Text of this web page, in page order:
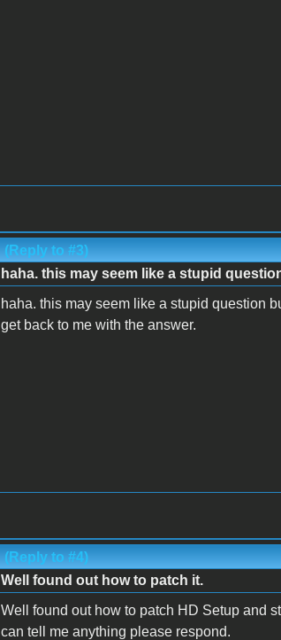
(Reply to #3)
haha. this may seem like a stupid
haha. this may seem like a stupid question
get back to me with the answer.
(Reply to #4)
Well found out how to patch it.
Well found out how to patch HD Setup and
can tell me anything please respond.